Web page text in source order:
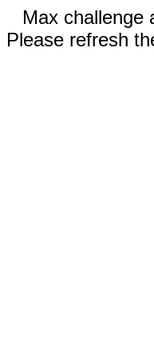
Max challenge
Please refresh